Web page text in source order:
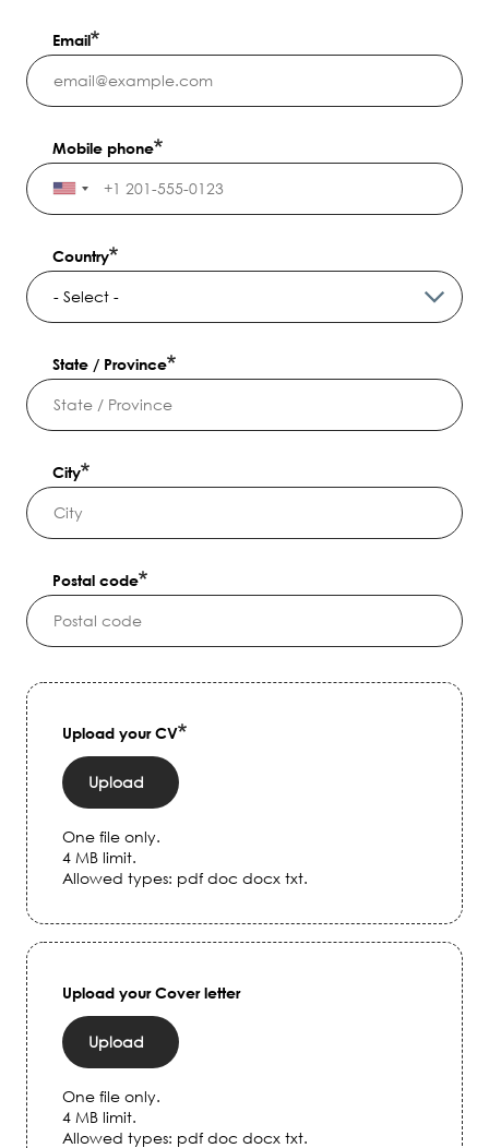
Email
Mobile phone
Country
State / Province
City
Postal code
Upload your CV
Upload
One file only.
4 MB limit.
Allowed types: pdf doc docx txt.
Upload your Cover letter
Upload
One file only.
4 MB limit.
Allowed types: pdf doc docx txt.